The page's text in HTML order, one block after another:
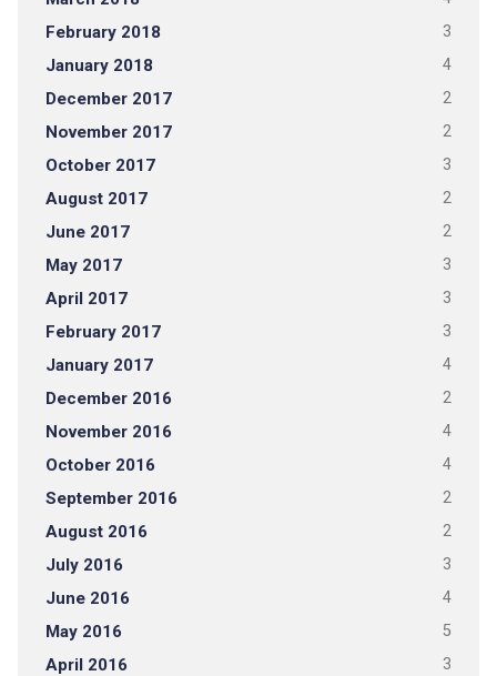
February 2018 3
January 2018 4
December 2017 2
November 2017 2
October 2017 3
August 2017 2
June 2017 2
May 2017 3
April 2017 3
February 2017 3
January 2017 4
December 2016 2
November 2016 4
October 2016 4
September 2016 2
August 2016 2
July 2016 3
June 2016 4
May 2016 5
April 2016 3